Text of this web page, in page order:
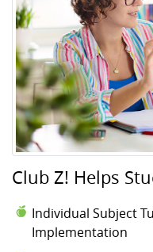
Club Z! Helps
Individual Subject
Implementation